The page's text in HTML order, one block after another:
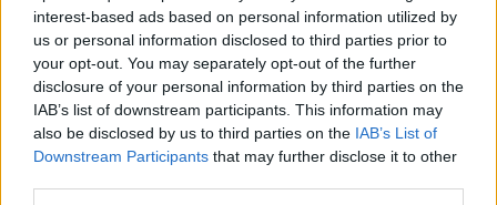
interest-based ads based on personal information utilized by
us or personal information disclosed to third parties prior to
your opt-out. You may separately opt-out of the further
disclosure of your personal information by third parties on the
IAB’s list of downstream participants. This information may
also be disclosed by us to third parties on the IAB’s List of
Downstream Participants that may further disclose it to other
GAME COLLECTIONS
FOOD GAMES